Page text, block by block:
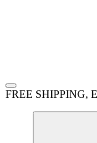
FREE SHIPPING,